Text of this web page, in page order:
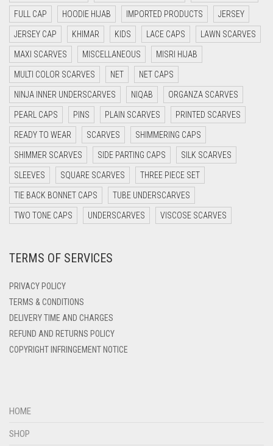
DAISY WHITE
DARK BLUE
DARK BROWN
DARK GREY
DARK NAVY BLUE
DARK OLIVE GREEN
DARK PURPLE
DARK TEA PINK
DARK TEAL
DARK YELLOW
DARK ZINC
DENIM BLUE
DIRTY BLUE
DIRTY BROWN
FULL CAP HOODIE HIJAB IMPORTED PRODUCTS JERSEY
JERSEY CAP KHIMAR KIDS LACE CAPS LAWN SCARVES
MAXI SCARVES MISCELLANEOUS MISRI HIJAB
MULTI COLOR SCARVES NET NET CAPS
NINJA INNER UNDERSCARVES NIQAB ORGANZA SCARVES
PEARL CAPS PINS PLAIN SCARVES PRINTED SCARVES
READY TO WEAR SCARVES SHIMMERING CAPS
SHIMMER SCARVES SIDE PARTING CAPS SILK SCARVES
SLEEVES SQUARE SCARVES THREE PIECE SET
TIE BACK BONNET CAPS TUBE UNDERSCARVES
TWO TONE CAPS UNDERSCARVES VISCOSE SCARVES
TERMS OF SERVICES
PRIVACY POLICY
TERMS & CONDITIONS
DELIVERY TIME AND CHARGES
REFUND AND RETURNS POLICY
COPYRIGHT INFRINGEMENT NOTICE
HOME
SHOP